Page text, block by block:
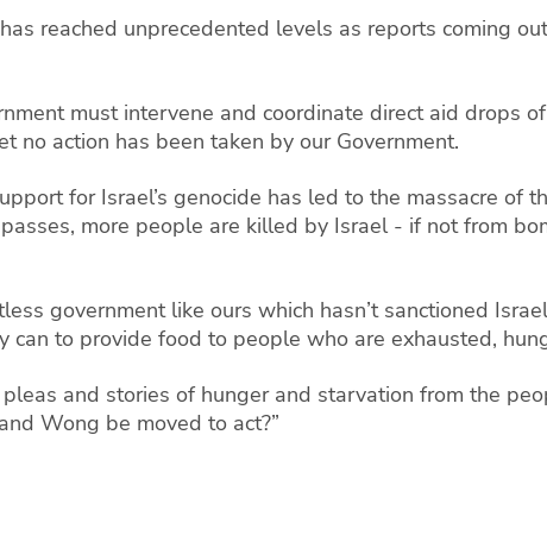
has reached unprecedented levels as reports coming
must intervene and coordinate direct aid drops
no action has been taken by our Government.
for Israel’s genocide has led to the massacre
more people are killed by Israel - if not from
government like ours which hasn’t sanctioned
can to provide food to people who are exhausted,
and stories of hunger and starvation from the
Wong be moved to act?”